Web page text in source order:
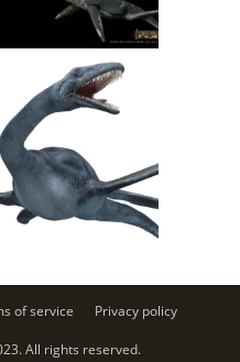
of service Privacy policy
All rights reserved.